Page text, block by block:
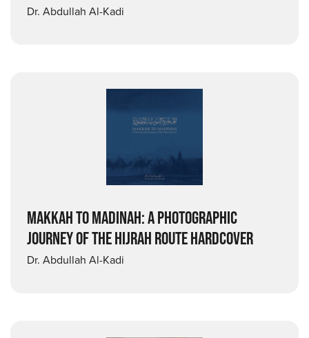
Dr. Abdullah Al-Kadi
MAKKAH TO MADINAH: A PHOTOGRAPHIC
JOURNEY OF THE HIJRAH ROUTE HARDCOVER
Dr. Abdullah Al-Kadi